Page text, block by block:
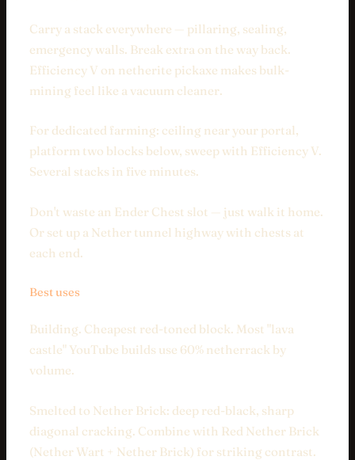
Carry a stack everywhere — pillaring, sealing,
emergency walls. Break extra on the way back.
Efficiency V on netherite pickaxe makes bulk-
mining feel like a vacuum cleaner.
For dedicated farming: ceiling near your portal,
platform two blocks below, sweep with Efficiency V.
Several stacks in five minutes.
Don't waste an Ender Chest slot — just walk it home.
Or set up a Nether tunnel highway with chests at
each end.
Best uses
Building. Cheapest red-toned block. Most "lava
castle" YouTube builds use 60% netherrack by
volume.
Smelted to Nether Brick: deep red-black, sharp
diagonal cracking. Combine with Red Nether Brick
(Nether Wart + Nether Brick) for striking contrast.